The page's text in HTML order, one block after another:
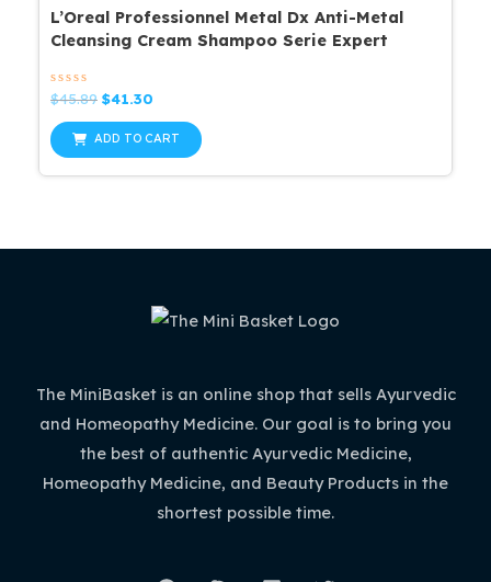
L’Oreal Professionnel Metal Dx Anti-Metal
Cleansing Cream Shampoo Serie Expert
Rated
0
out
of
5
$45.89 Original
was:
$45.89.
$41.30
is:
$41.30.
ADD TO CART
The MiniBasket is an online shop that sells Ayurvedic
and Homeopathy Medicine. Our goal is to bring you
the best of authentic Ayurvedic Medicine,
Homeopathy Medicine, and Beauty Products in the
shortest possible time.